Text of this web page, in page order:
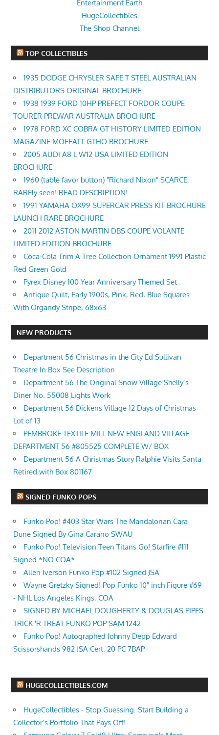
Entertainment Earth
HugeCollectibles
The Shop Channel
TOP COLLECTIBLES
1935 DODGE CHRYSLER SAFE T STEEL AUSTRALIAN
DISTRIBUTORS ORIGINAL BROCHURE
1938 1939 FORD 10HP PREFECT FORDOR COUPE
TOURER PREWAR AUSTRALIA BROCHURE
1978 FORD XC COBRA GT HISTORY LIMITED EDITION
MAGAZINE MOFFATT GTHO BROCHURE
2005 AUDI A8 L W12 USA LIMITED EDITION
BROCHURE
1960 (table favor button) "Richard Nixon" SCARCE,
RAREly seen! READ DESCRIPTION!
1991 YAMAHA OX99 SUPERCAR PRESS KIT BROCHURE
LAUNCH RARE BROCHURE
2011 2012 ASTON MARTIN DBS COUPE VOLANTE
LIMITED EDITION BROCHURE
Coca-Cola Trim A Tree Collection Ornament 1991 Plastic
Red Green Gold
Pyrex Disney 100 Year Anniversary Themed Set
Antique Quilt, Early 1900s, Pink, Red, Blue Squares
With Organdy Stripe, 68x63
NEW PRODUCTS
Department 56 Christmas in the City Ed Sullivan
Theatre In Box See Description
Department 56 The Original Snow Village Shelly’s
Diner No. 55008 Lights Work
Department 56 Dickens Village 12 Days of Christmas
Lot of 13
PEMBROKE TEXTILE MILL NEW ENGLAND VILLAGE
DEPARTMENT 56 #805525 COMPLETE W/ BOX
Department 56 A Christmas Story Ralphie Visits Santa
Retired with Box 801167
SIGNED FUNKO POPS
Funko Pop! #403 Star Wars The Mandalorian Cara
Dune Signed By Gina Carano SWAU
Funko Pop! Television Teen Titans Go! Starfire #111
Signed *NO COA*
Allen Iverson Funko Pop #102 Signed JSA
Wayne Gretzky Signed! Pop Funko 10" inch Figure #69
- NHL Los Angeles Kings, COA
SIGNED BY MICHAEL DOUGHERTY & DOUGLAS PIPES
TRICK 'R TREAT FUNKO POP SAM 1242
Funko Pop! Autographed Johnny Depp Edward
Scissorshands 982 JSA Cert. 20 PC 7BAP
HUGECOLLECTIBLES.COM
HugeCollectibles - Stop Guessing. Start Building a
Collector’s Portfolio That Pays Off!